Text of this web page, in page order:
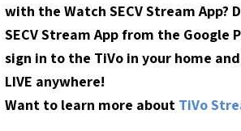
with the Watch SECV Stream App?
SECV Stream App from the Google
sign in to the TiVo in your home
LIVE anywhere!
Want to learn more about TiVo